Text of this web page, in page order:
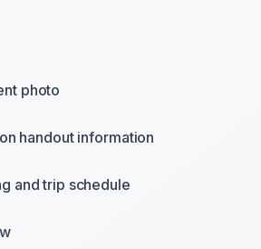
photo
handout information
and trip schedule